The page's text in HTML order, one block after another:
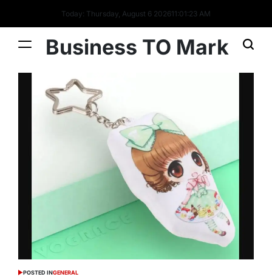
Today: Thursday, August 6 202611:01:24 AM
Business TO Mark
POSTED INGENERAL